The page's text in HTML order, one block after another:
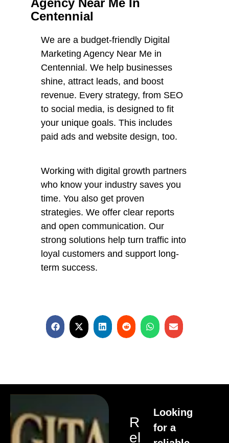
Agency Near Me In
Centennial
We are a budget-friendly Digital
Marketing Agency Near Me in
Centennial. We help businesses
shine, attract leads, and boost
revenue. Every strategy, from SEO
to social media, is designed to fit
your unique goals. This includes
paid ads and website design, too.
Working with digital growth partners
who know your industry saves you
time. You also get proven
strategies. We offer clear reports
and open communication. Our
strong solutions help turn traffic into
loyal customers and support long-
term success.
R
El
Looking
for a